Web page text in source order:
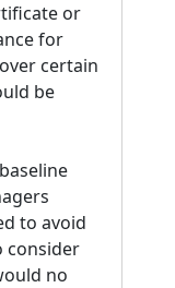
or
for
certain
be
to avoid
consider
no